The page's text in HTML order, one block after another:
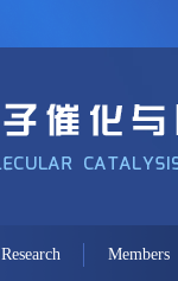
Research Members